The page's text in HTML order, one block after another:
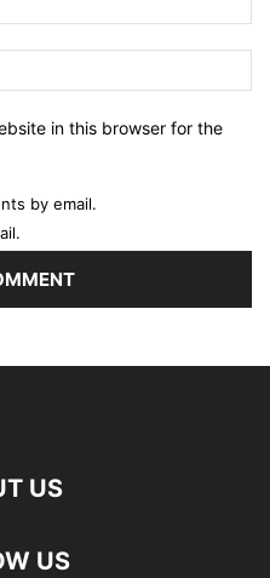
in this browser for the
by email.
US
US